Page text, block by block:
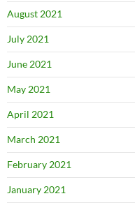
August 2021
July 2021
June 2021
May 2021
April 2021
March 2021
February 2021
January 2021